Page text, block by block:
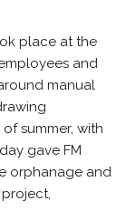
place at the
and
manual
summer, with
gave FM
orphanage and
project,